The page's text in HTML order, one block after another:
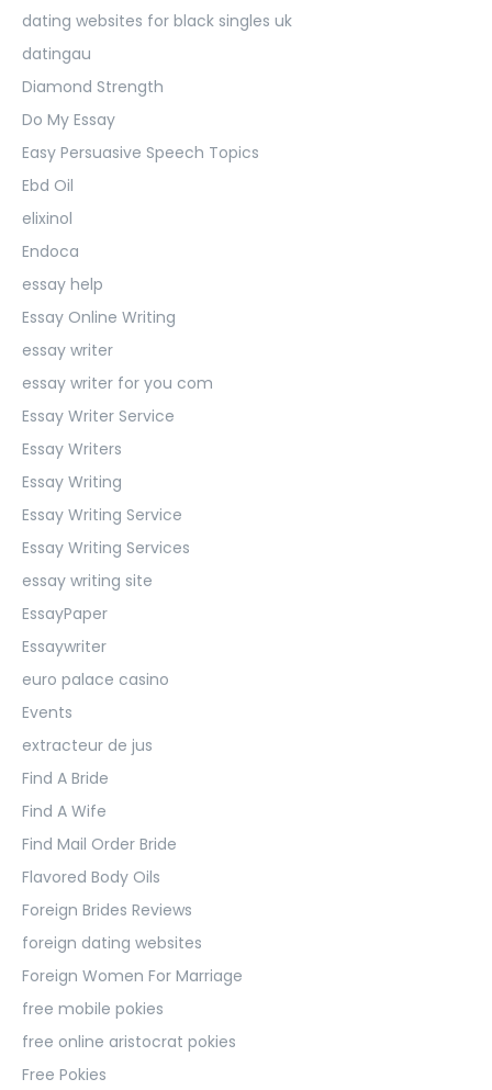
dating websites for black singles uk
datingau
Diamond Strength
Do My Essay
Easy Persuasive Speech Topics
Ebd Oil
elixinol
Endoca
essay help
Essay Online Writing
essay writer
essay writer for you com
Essay Writer Service
Essay Writers
Essay Writing
Essay Writing Service
Essay Writing Services
essay writing site
EssayPaper
Essaywriter
euro palace casino
Events
extracteur de jus
Find A Bride
Find A Wife
Find Mail Order Bride
Flavored Body Oils
Foreign Brides Reviews
foreign dating websites
Foreign Women For Marriage
free mobile pokies
free online aristocrat pokies
Free Pokies